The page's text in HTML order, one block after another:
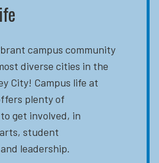
campus community
diverse cities in the
City! Campus life at
plenty of
get involved, in
student
leadership.